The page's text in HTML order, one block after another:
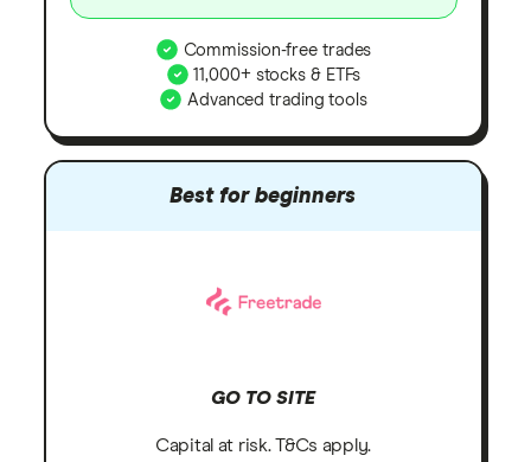
Commission-free trades
11,000+ stocks & ETFs
Advanced trading tools
Best for beginners
GO TO SITE
Capital at risk. T&Cs apply.